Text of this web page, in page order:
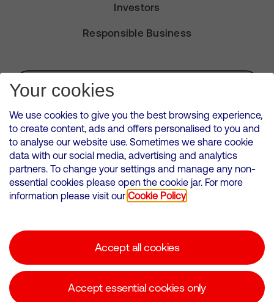
Investors
Responsible Business
Subscribe for Alerts
VMED O2 UK Limited ( Virgin Media O2 ) is registered in England and
Wales. Registration number: 12580944
500 Brook Drive, Reading, United Kingdom, RG2 6UU
Cookies Policy
Corporate statements
Your cookies
We use cookies to give you the best browsing experience,
to create content, ads and offers personalised to you and
to analyse our website use. Sometimes we share cookie
data with our social media, advertising and analytics
partners. To change your settings and manage any non-
essential cookies please open the cookie jar. For more
information please visit our Cookie Policy
Accept all cookies
Accept essential cookies only